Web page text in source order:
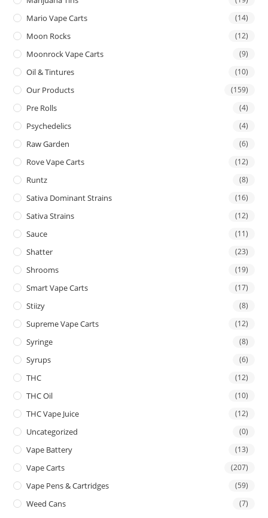
Mario Vape Carts (14)
Moon Rocks (12)
Moonrock Vape Carts (9)
Oil & Tintures (10)
Our Products (159)
Pre Rolls (4)
Psychedelics (4)
Raw Garden (6)
Rove Vape Carts (12)
Runtz (8)
Sativa Dominant Strains (16)
Sativa Strains (12)
Sauce (11)
Shatter (23)
Shrooms (19)
Smart Vape Carts (17)
Stiizy (8)
Supreme Vape Carts (12)
Syringe (8)
Syrups (6)
THC (12)
THC Oil (10)
THC Vape Juice (12)
Uncategorized (0)
Vape Battery (13)
Vape Carts (207)
Vape Pens & Cartridges (59)
Weed Cans (7)